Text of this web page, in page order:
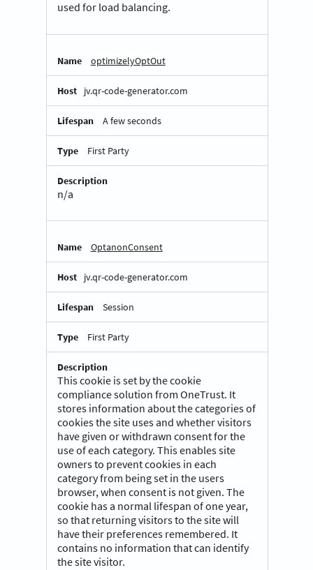
used for load balancing.
optimizelyOptOut
jv.qr-code-generator.com
A few seconds
First Party
n/a
OptanonConsent
jv.qr-code-generator.com
Session
First Party
This cookie is set by the cookie
compliance solution from OneTrust. It
stores information about the categories of
cookies the site uses and whether visitors
have given or withdrawn consent for the
use of each category. This enables site
owners to prevent cookies in each
category from being set in the users
browser, when consent is not given. The
cookie has a normal lifespan of one year,
so that returning visitors to the site will
have their preferences remembered. It
contains no information that can identify
the site visitor.